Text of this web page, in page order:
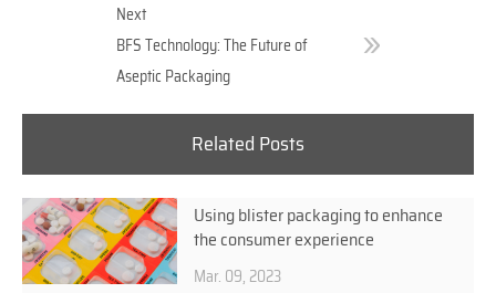
Next
BFS Technology: The Future of
Aseptic Packaging
Related Posts
Using blister packaging to enhance
the consumer experience
Mar. 09, 2023